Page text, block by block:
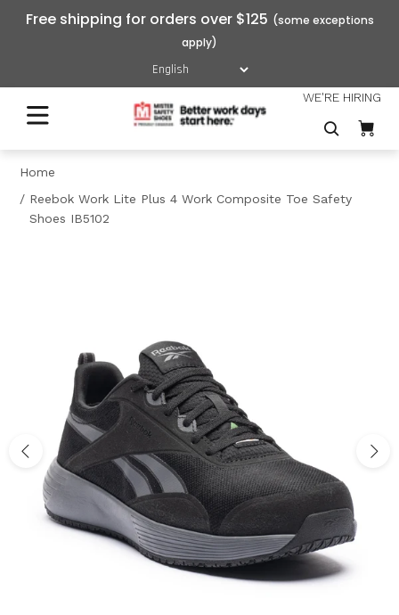
Free shipping for orders over $125
WE'RE HIRING
Home
Reebok Work Lite Plus 4 Work Composite Toe Safety
Shoes IB5102